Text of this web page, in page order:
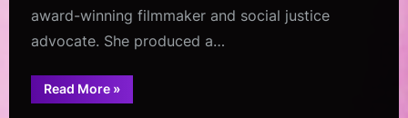
award-winning filmmaker and social justice
advocate. She produced a…
Read More“BlackNews.com”
»